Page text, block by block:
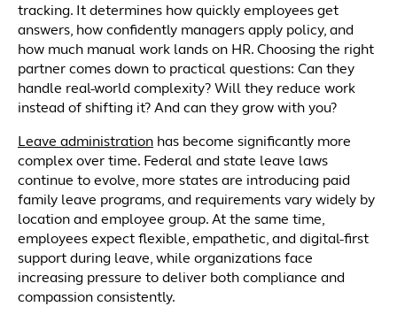
tracking. It determines how quickly employees get
answers, how confidently managers apply policy, and
how much manual work lands on HR. Choosing the right
partner comes down to practical questions: Can they
handle real-world complexity? Will they reduce work
instead of shifting it? And can they grow with you?
Leave administration has become significantly more
complex over time. Federal and state leave laws
continue to evolve, more states are introducing paid
family leave programs, and requirements vary widely by
location and employee group. At the same time,
employees expect flexible, empathetic, and digital-first
support during leave, while organizations face
increasing pressure to deliver both compliance and
compassion consistently.